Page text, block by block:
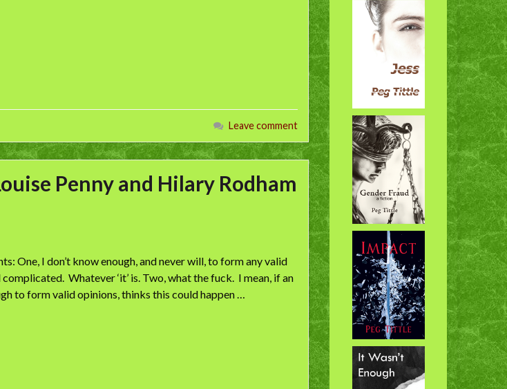
Leave comment
Penny and Hilary Rodham
One, I don’t know enough, and never will, to form any valid
Whatever ‘it’ is. Two, what the fuck. I mean, if an
to form valid opinions, thinks this could happen …